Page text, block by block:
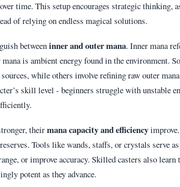
time. This setup encourages strategic thinking,
of relying on endless magical solutions.
betweeninner and outer mana. Inner mana
is ambient energy found in the environment.
while others involve refining raw outer
skill level - beginners struggle with unstable
theirmana capacity and efficiency
Tools like wands, staffs, or crystals serve as
or improve accuracy. Skilled casters also
potent as they advance.